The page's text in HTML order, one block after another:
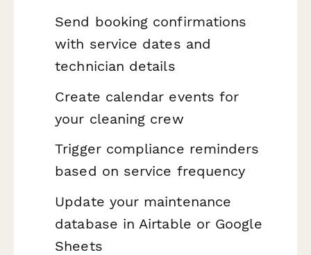
Send booking confirmations
with service dates and
technician details
Create calendar events for
your cleaning crew
Trigger compliance reminders
based on service frequency
Update your maintenance
database in Airtable or Google
Sheets